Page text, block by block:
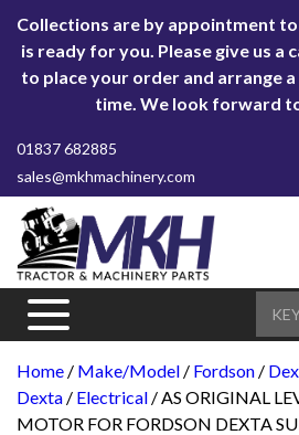
Collections are by appointment
is ready for you. Please give us a
to place your order and arrange
time. We look forward
01837 682885
sales@mkhmachinery.com
Home / Make/Model / Fordson /
Dexta / Electrical / AS ORIGINAL
MOTOR FOR FORDSON DEXTA